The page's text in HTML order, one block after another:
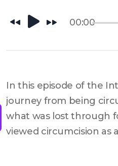
00:00
In this episode of the
journey from being
what was lost through
viewed circumcision as